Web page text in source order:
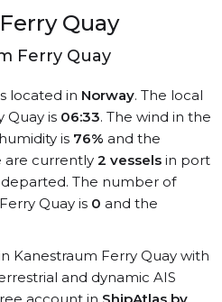
Quay
Ferry Quay
located in Norway. The local
Quay is 06:33. The wind in the
is 76% and the
are currently 2 vessels in port
The number of
Quay is 0 and the
Kanestraum Ferry Quay with
and dynamic AIS